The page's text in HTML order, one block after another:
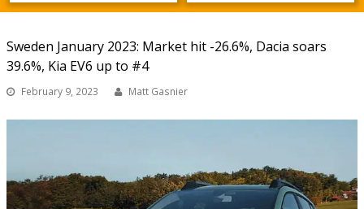
Sweden January 2023: Market hit -26.6%, Dacia soars
39.6%, Kia EV6 up to #4
February 9, 2023 Matt Gasnier